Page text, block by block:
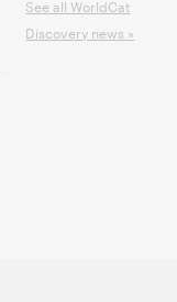
See all WorldCat
Discovery news »